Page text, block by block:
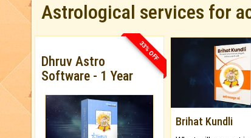
Astrological services for
33% OFF
Dhruv Astro
Software - 1 Year
Brihat Kundli